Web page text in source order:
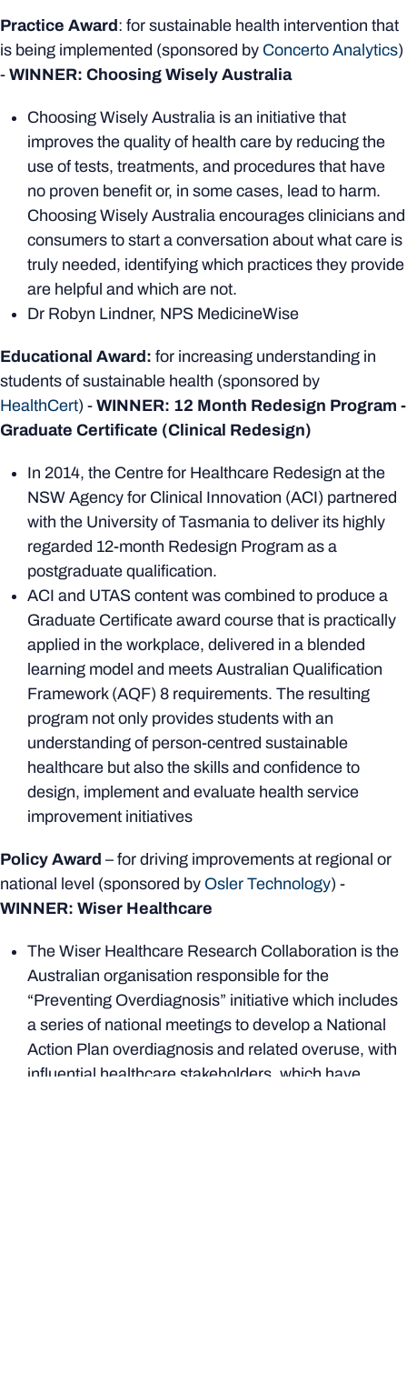
Practice Award : for sustainable health intervention that
is being implemented (sponsored by Concerto Analytics)
- WINNER: Choosing Wisely Australia
Choosing Wisely Australia is an initiative that
improves the quality of health care by reducing the
use of tests, treatments, and procedures that have
no proven benefit or, in some cases, lead to harm.
Choosing Wisely Australia encourages clinicians and
consumers to start a conversation about what care is
truly needed, identifying which practices they provide
are helpful and which are not.
Dr Robyn Lindner, NPS MedicineWise
Educational Award: for increasing understanding in
students of sustainable health (sponsored by
HealthCert) - WINNER: 12 Month Redesign Program -
Graduate Certificate (Clinical Redesign)
In 2014, the Centre for Healthcare Redesign at the
NSW Agency for Clinical Innovation (ACI) partnered
with the University of Tasmania to deliver its highly
regarded 12-month Redesign Program as a
postgraduate qualification.
ACI and UTAS content was combined to produce a
Graduate Certificate award course that is practically
applied in the workplace, delivered in a blended
learning model and meets Australian Qualification
Framework (AQF) 8 requirements. The resulting
program not only provides students with an
understanding of person-centred sustainable
healthcare but also the skills and confidence to
design, implement and evaluate health service
improvement initiatives
Policy Award – for driving improvements at regional or
national level (sponsored by Osler Technology) -
WINNER: Wiser Healthcare
The Wiser Healthcare Research Collaboration is the
Australian organisation responsible for the
“Preventing Overdiagnosis” initiative which includes
a series of national meetings to develop a National
Action Plan overdiagnosis and related overuse, with
influential healthcare stakeholders, which have